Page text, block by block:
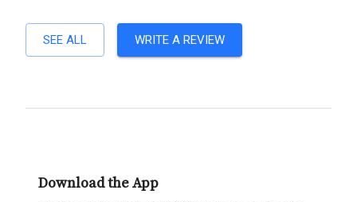
SEE ALL WRITE A REVIEW
Download the App